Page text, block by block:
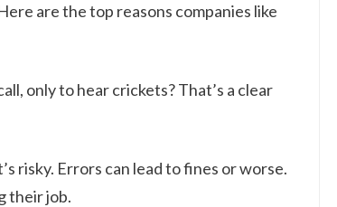
are the top reasons companies like
only to hear crickets? That’s a clear
risky. Errors can lead to fines or worse.
their job.